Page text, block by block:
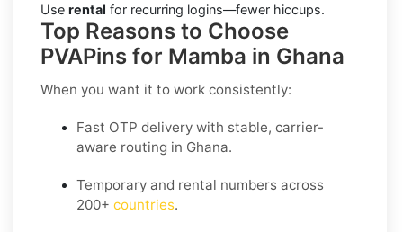
Use rental for recurring logins—fewer hiccups.
Top Reasons to Choose
PVAPins for Mamba in Ghana
When you want it to work consistently:
Fast OTP delivery with stable, carrier-
aware routing in Ghana.
Temporary and rental numbers across
200+ countries.